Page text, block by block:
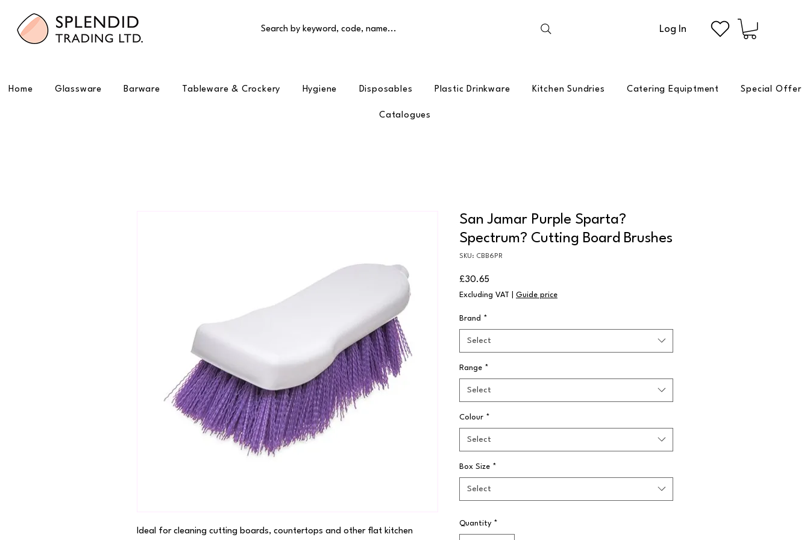
Search by keyword, code, name... Log In
Home Glassware Barware Tableware & Crockery Hygiene Disposables Plastic Drinkware Kitchen Sundries Catering Equiptment Special Offer
Catalogues
Ideal for cleaning cutting boards, countertops and other flat kitchen
San Jamar Purple Sparta?
Spectrum? Cutting Board Brushes
SKU: CBB6PR
£30.65
Excluding VAT Guide price
Brand *
Select
Range *
Select
Colour *
Select
Box Size *
Select
Quantity *